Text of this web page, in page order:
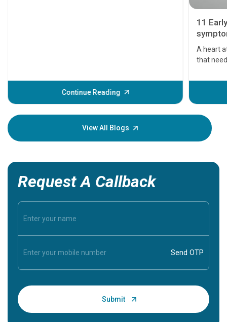
Continue Reading
11
A heart
that
before
your
View All Blogs
Request A Callback